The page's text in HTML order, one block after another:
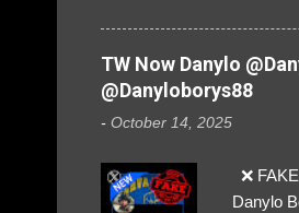
TW Now Danylo
@Danyloborys88
- October 14, 2025
❌
Danylo